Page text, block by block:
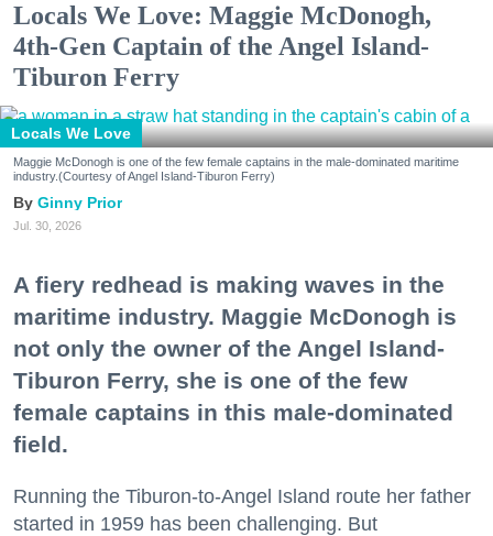
Locals We Love: Maggie McDonogh,
4th-Gen Captain of the Angel Island-
Tiburon Ferry
Locals We Love
Maggie McDonogh is one of the few female captains in the male-dominated maritime
industry.(Courtesy of Angel Island-Tiburon Ferry)
Ginny Prior
Jul. 30, 2026
A fiery redhead is making waves in the
maritime industry. Maggie McDonogh is
not only the owner of the Angel Island-
Tiburon Ferry, she is one of the few
female captains in this male-dominated
field.
Running the Tiburon-to-Angel Island route her father
started in 1959 has been challenging. But